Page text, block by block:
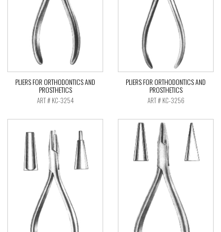
PLIERS FOR ORTHODONTICS AND
PROSTHETICS
ART # KC-3254
PLIERS FOR ORTHODONTICS AND
PROSTHETICS
ART # KC-3256